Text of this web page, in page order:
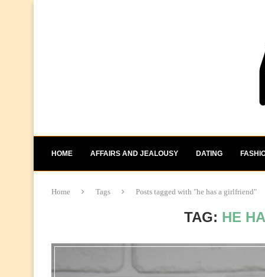
HOME AFFAIRS AND JEALOUSY DATING
Home Tags Posts tagged with "he has a girlfriend"
TAG: HE